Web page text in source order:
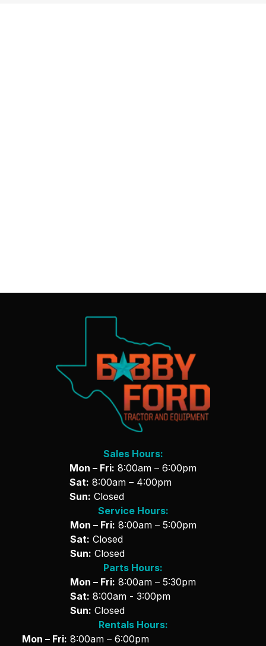
Sales Hours:
Mon – Fri: 8:00am – 6:00pm
Sat: 8:00am – 4:00pm
Sun: Closed
Service Hours:
Mon – Fri: 8:00am – 5:00pm
Sat: Closed
Sun: Closed
Parts Hours:
Mon – Fri: 8:00am – 5:30pm
Sat: 8:00am - 3:00pm
Sun: Closed
Rentals Hours:
Mon – Fri: 8:00am – 6:00pm